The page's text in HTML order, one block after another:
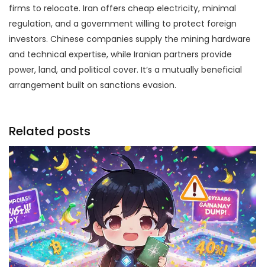
firms to relocate. Iran offers cheap electricity, minimal
regulation, and a government willing to protect foreign
investors. Chinese companies supply the mining hardware
and technical expertise, while Iranian partners provide
power, land, and political cover. It’s a mutually beneficial
arrangement built on sanctions evasion.
Related posts